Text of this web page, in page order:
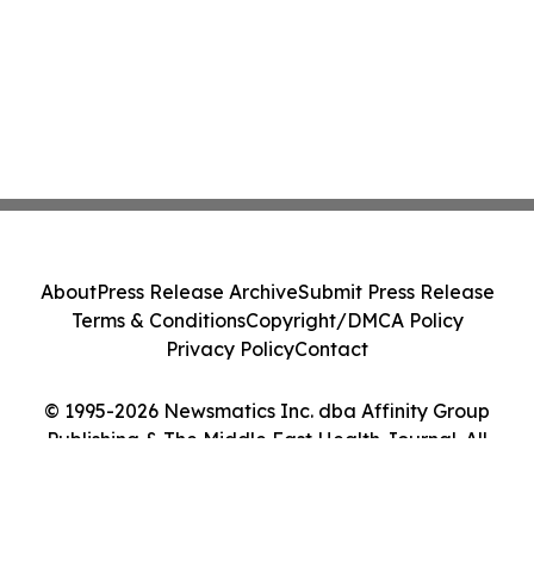
© 1995-2026 Newsmatics Inc. dba Affinity Group
Publishing & The Middle East Health Journal. All
AboutPress Release ArchiveSubmit Press Release
Terms & ConditionsCopyright/DMCA Policy
Privacy PolicyContact